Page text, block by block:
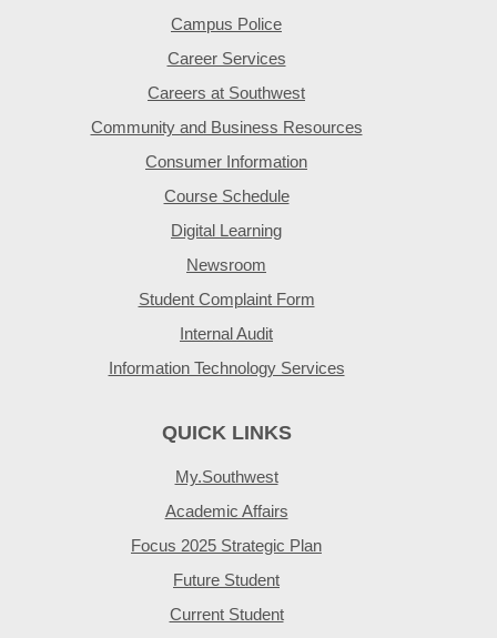
Campus Police
Career Services
Careers at Southwest
Community and Business Resources
Consumer Information
Course Schedule
Digital Learning
Newsroom
Student Complaint Form
Internal Audit
Information Technology Services
QUICK LINKS
My.Southwest
Academic Affairs
Focus 2025 Strategic Plan
Future Student
Current Student